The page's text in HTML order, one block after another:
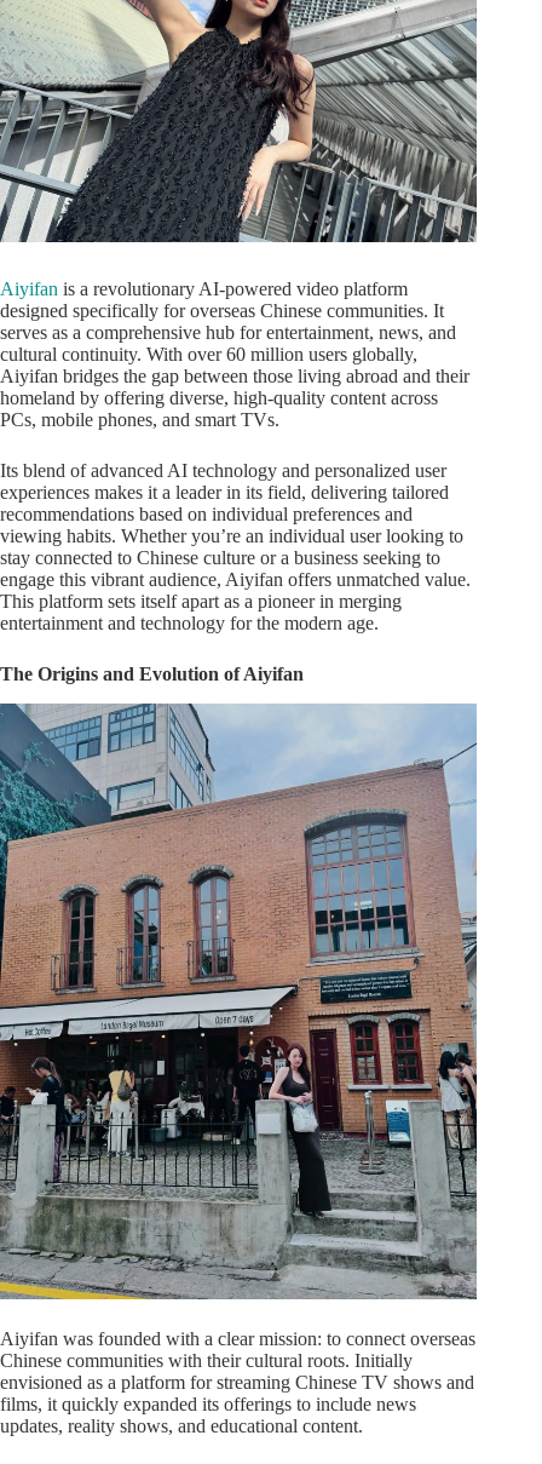
Aiyifan is a revolutionary AI-powered video platform
designed specifically for overseas Chinese communities. It
serves as a comprehensive hub for entertainment, news, and
cultural continuity. With over 60 million users globally,
Aiyifan bridges the gap between those living abroad and their
homeland by offering diverse, high-quality content across
PCs, mobile phones, and smart TVs.
Its blend of advanced AI technology and personalized user
experiences makes it a leader in its field, delivering tailored
recommendations based on individual preferences and
viewing habits. Whether you’re an individual user looking to
stay connected to Chinese culture or a business seeking to
engage this vibrant audience, Aiyifan offers unmatched value.
This platform sets itself apart as a pioneer in merging
entertainment and technology for the modern age.
The Origins and Evolution of Aiyifan
Aiyifan was founded with a clear mission: to connect overseas
Chinese communities with their cultural roots. Initially
envisioned as a platform for streaming Chinese TV shows and
films, it quickly expanded its offerings to include news
updates, reality shows, and educational content.